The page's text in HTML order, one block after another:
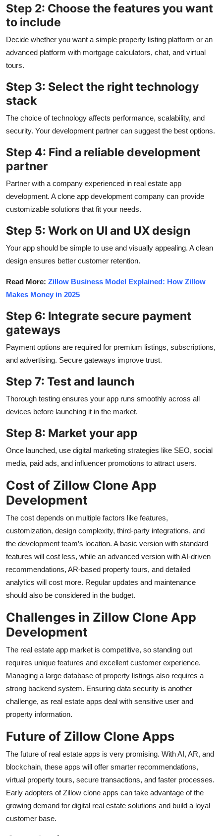
Step 2: Choose the features you want
to include
Decide whether you want a simple property listing platform or an
advanced platform with mortgage calculators, chat, and virtual
tours.
Step 3: Select the right technology
stack
The choice of technology affects performance, scalability, and
security. Your development partner can suggest the best options.
Step 4: Find a reliable development
partner
Partner with a company experienced in real estate app
development. A clone app development company can provide
customizable solutions that fit your needs.
Step 5: Work on UI and UX design
Your app should be simple to use and visually appealing. A clean
design ensures better customer retention.
Read More: Zillow Business Model Explained: How Zillow
Makes Money in 2025
Step 6: Integrate secure payment
gateways
Payment options are required for premium listings, subscriptions,
and advertising. Secure gateways improve trust.
Step 7: Test and launch
Thorough testing ensures your app runs smoothly across all
devices before launching it in the market.
Step 8: Market your app
Once launched, use digital marketing strategies like SEO, social
media, paid ads, and influencer promotions to attract users.
Cost of Zillow Clone App
Development
The cost depends on multiple factors like features,
customization, design complexity, third-party integrations, and
the development team’s location. A basic version with standard
features will cost less, while an advanced version with AI-driven
recommendations, AR-based property tours, and detailed
analytics will cost more. Regular updates and maintenance
should also be considered in the budget.
Challenges in Zillow Clone App
Development
The real estate app market is competitive, so standing out
requires unique features and excellent customer experience.
Managing a large database of property listings also requires a
strong backend system. Ensuring data security is another
challenge, as real estate apps deal with sensitive user and
property information.
Future of Zillow Clone Apps
The future of real estate apps is very promising. With AI, AR, and
blockchain, these apps will offer smarter recommendations,
virtual property tours, secure transactions, and faster processes.
Early adopters of Zillow clone apps can take advantage of the
growing demand for digital real estate solutions and build a loyal
customer base.